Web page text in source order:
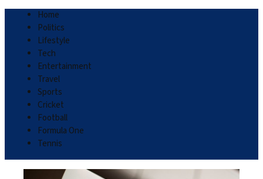
Home
Politics
Lifestyle
Tech
Entertainment
Travel
Sports
Cricket
Football
Formula One
Tennis